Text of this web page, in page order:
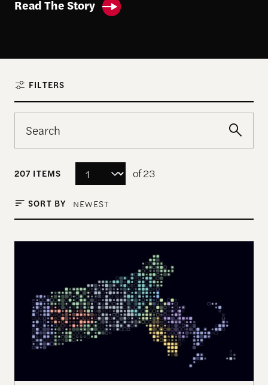
Read The Story
FILTERS
207 ITEMS of 23
SORT BY NEWEST